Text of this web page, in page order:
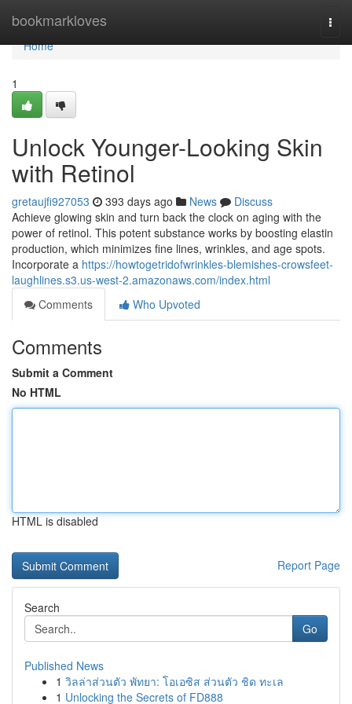
bookmarkloves
Home
Home
1
Unlock Younger-Looking Skin
with Retinol
gretaujfi927053 393 days ago News
Discuss
Achieve glowing skin and turn back the clock on aging with the
power of retinol. This potent substance works by boosting elastin
production, which minimizes fine lines, wrinkles, and age spots.
Incorporate a https://howtogetridofwrinkles-blemishes-crowsfeet-
laughlines.s3.us-west-2.amazonaws.com/index.html
Comments
Who Upvoted
Comments
Submit a Comment
No HTML
HTML is disabled
Report Page
Search
Go
Published News
1 วิลล่าส่วนตัว พัทยา: โอเอซิส ส่วนตัว ชิด ทะเล
1 Unlocking the Secrets of FD888